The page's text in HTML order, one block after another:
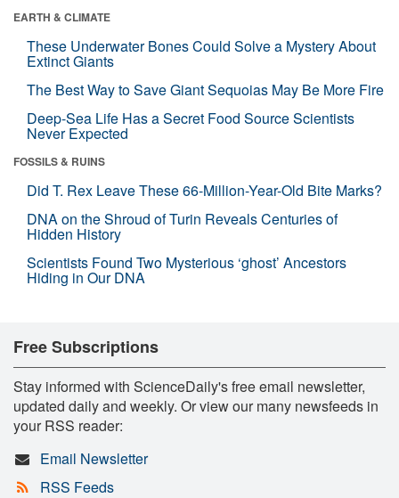
EARTH & CLIMATE
These Underwater Bones Could Solve a Mystery About
Extinct Giants
The Best Way to Save Giant Sequoias May Be More Fire
Deep-Sea Life Has a Secret Food Source Scientists
Never Expected
FOSSILS & RUINS
Did T. Rex Leave These 66-Million-Year-Old Bite Marks?
DNA on the Shroud of Turin Reveals Centuries of
Hidden History
Scientists Found Two Mysterious ‘ghost’ Ancestors
Hiding in Our DNA
Free Subscriptions
Stay informed with ScienceDaily's free email newsletter,
updated daily and weekly. Or view our many newsfeeds in
your RSS reader:
Email Newsletter
RSS Feeds